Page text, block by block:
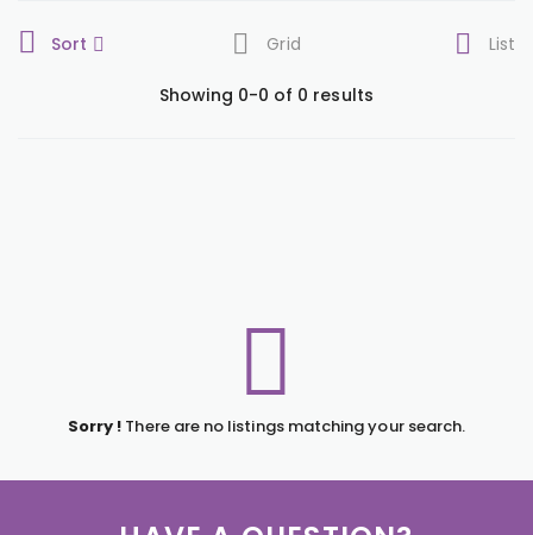
Sort Grid List
Showing 0-0 of 0 results
Sorry ! There are no listings matching your search.